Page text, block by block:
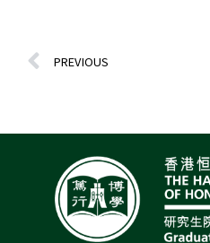
PREVIOUS